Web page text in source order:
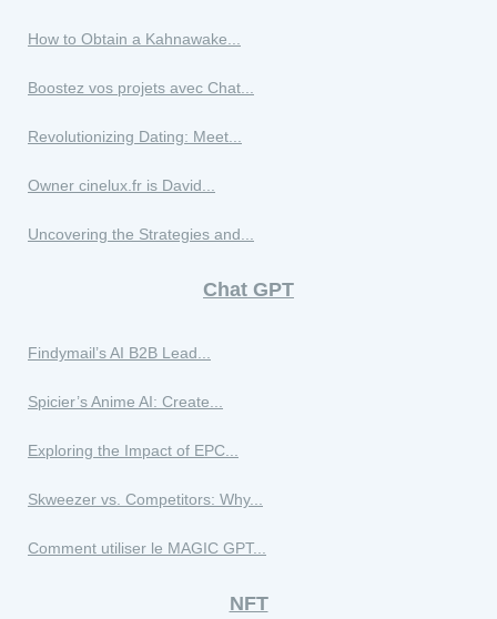
How to Obtain a Kahnawake...
Boostez vos projets avec Chat...
Revolutionizing Dating: Meet...
Owner cinelux.fr is David...
Uncovering the Strategies and...
Chat GPT
Findymail’s AI B2B Lead...
Spicier’s Anime AI: Create...
Exploring the Impact of EPC...
Skweezer vs. Competitors: Why...
Comment utiliser le MAGIC GPT...
NFT